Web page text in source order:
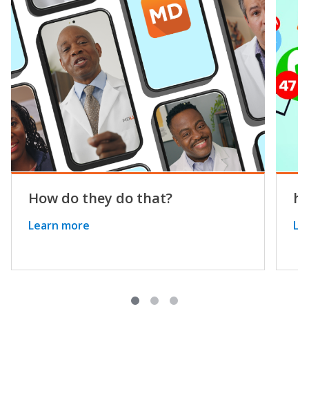
How do they do that?
Learn more